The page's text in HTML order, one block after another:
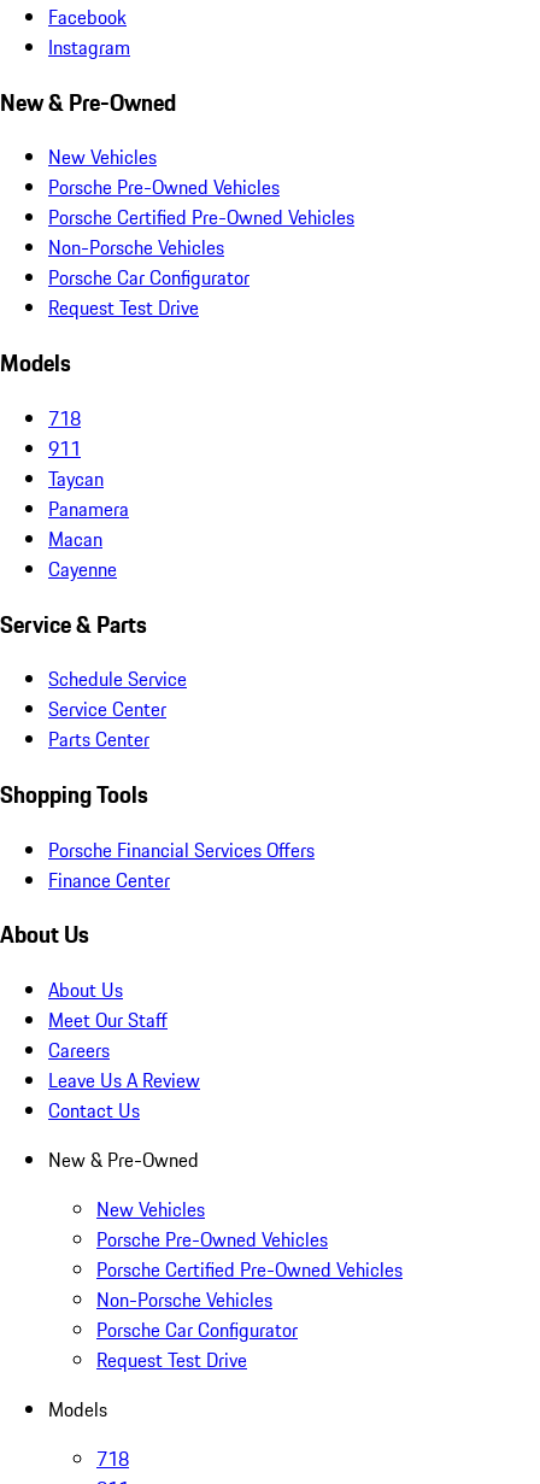
Facebook
Instagram
New & Pre-Owned
New Vehicles
Porsche Pre-Owned Vehicles
Porsche Certified Pre-Owned Vehicles
Non-Porsche Vehicles
Porsche Car Configurator
Request Test Drive
Models
718
911
Taycan
Panamera
Macan
Cayenne
Service & Parts
Schedule Service
Service Center
Parts Center
Shopping Tools
Porsche Financial Services Offers
Finance Center
About Us
About Us
Meet Our Staff
Careers
Leave Us A Review
Contact Us
New & Pre-Owned
New Vehicles
Porsche Pre-Owned Vehicles
Porsche Certified Pre-Owned Vehicles
Non-Porsche Vehicles
Porsche Car Configurator
Request Test Drive
Models
718